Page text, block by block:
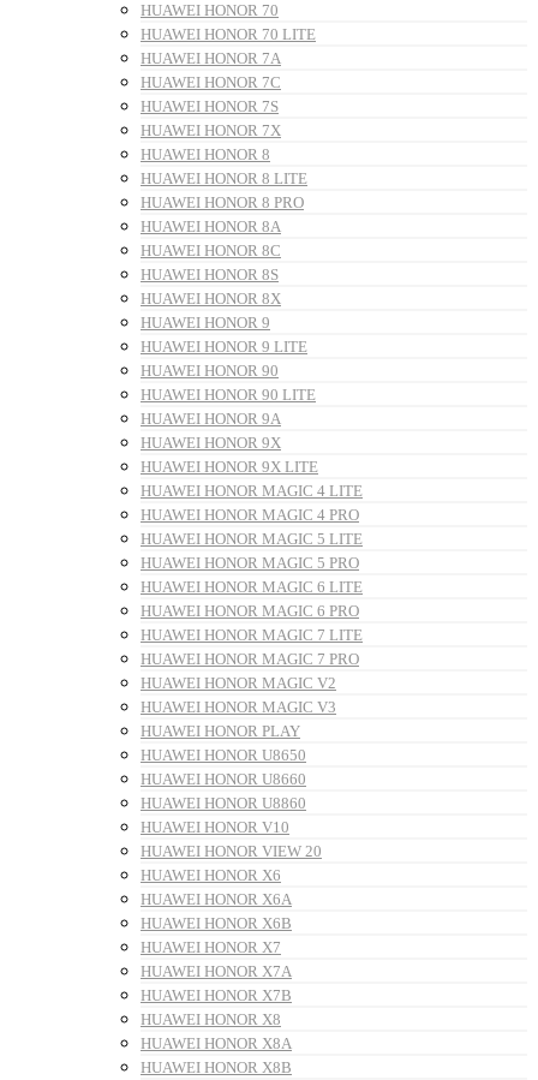
HUAWEI HONOR 70
HUAWEI HONOR 70 LITE
HUAWEI HONOR 7A
HUAWEI HONOR 7C
HUAWEI HONOR 7S
HUAWEI HONOR 7X
HUAWEI HONOR 8
HUAWEI HONOR 8 LITE
HUAWEI HONOR 8 PRO
HUAWEI HONOR 8A
HUAWEI HONOR 8C
HUAWEI HONOR 8S
HUAWEI HONOR 8X
HUAWEI HONOR 9
HUAWEI HONOR 9 LITE
HUAWEI HONOR 90
HUAWEI HONOR 90 LITE
HUAWEI HONOR 9A
HUAWEI HONOR 9X
HUAWEI HONOR 9X LITE
HUAWEI HONOR MAGIC 4 LITE
HUAWEI HONOR MAGIC 4 PRO
HUAWEI HONOR MAGIC 5 LITE
HUAWEI HONOR MAGIC 5 PRO
HUAWEI HONOR MAGIC 6 LITE
HUAWEI HONOR MAGIC 6 PRO
HUAWEI HONOR MAGIC 7 LITE
HUAWEI HONOR MAGIC 7 PRO
HUAWEI HONOR MAGIC V2
HUAWEI HONOR MAGIC V3
HUAWEI HONOR PLAY
HUAWEI HONOR U8650
HUAWEI HONOR U8660
HUAWEI HONOR U8860
HUAWEI HONOR V10
HUAWEI HONOR VIEW 20
HUAWEI HONOR X6
HUAWEI HONOR X6A
HUAWEI HONOR X6B
HUAWEI HONOR X7
HUAWEI HONOR X7A
HUAWEI HONOR X7B
HUAWEI HONOR X8
HUAWEI HONOR X8A
HUAWEI HONOR X8B